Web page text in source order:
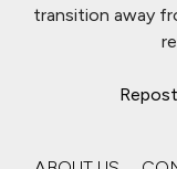
transition away